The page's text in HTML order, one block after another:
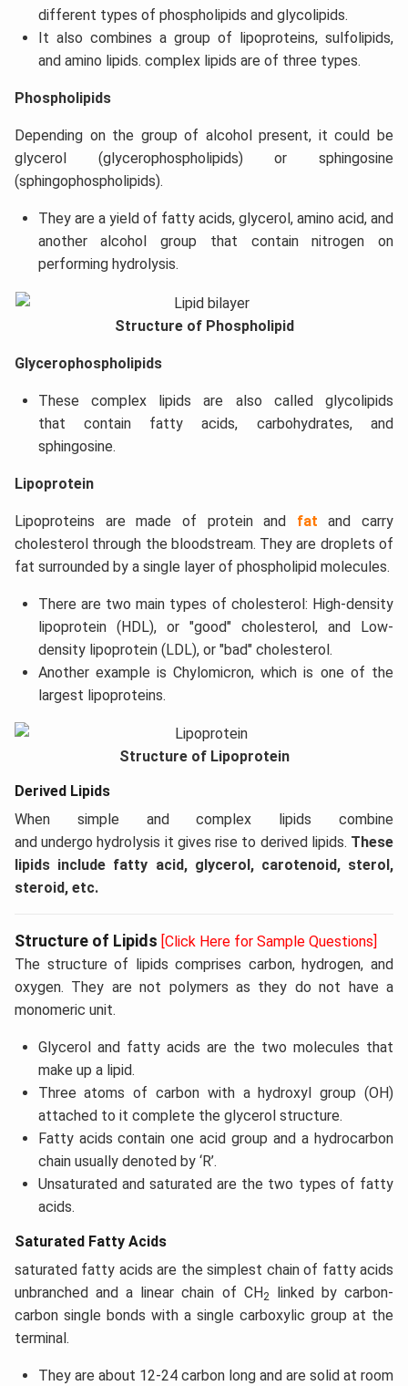
different types of phospholipids and glycolipids.
It also combines a group of lipoproteins, sulfolipids,
and amino lipids. complex lipids are of three types.
Phospholipids
Depending on the group of alcohol present, it could be
glycerol (glycerophospholipids) or sphingosine
(sphingophospholipids).
They are a yield of fatty acids, glycerol, amino acid, and
another alcohol group that contain nitrogen on
performing hydrolysis.
Structure of Phospholipid
Glycerophospholipids
These complex lipids are also called glycolipids
that contain fatty acids, carbohydrates, and
sphingosine.
Lipoprotein
Lipoproteins are made of protein and fat
and carry
cholesterol through the bloodstream. They are droplets of
fat surrounded by a single layer of phospholipid molecules.
There are two main types of cholesterol: High-density
lipoprotein (HDL), or "good" cholesterol, and Low-
density lipoprotein (LDL), or "bad" cholesterol.
Another example is Chylomicron, which is one of the
largest lipoproteins.
Structure of Lipoprotein
Derived Lipids
When simple and complex lipids combine
and undergo hydrolysis it gives rise to derived lipids. These
lipids include fatty acid, glycerol, carotenoid, sterol,
steroid, etc.
Structure of Lipids [Click Here for Sample Questions]
The structure of lipids comprises carbon, hydrogen, and
oxygen. They are not polymers as they do not have a
monomeric unit.
Glycerol and fatty acids are the two molecules that
make up a lipid.
Three atoms of carbon with a hydroxyl group (OH)
attached to it complete the glycerol structure.
Fatty acids contain one acid group and a hydrocarbon
chain usually denoted by ‘R’.
Unsaturated and saturated are the two types of fatty
acids.
Saturated Fatty Acids
saturated fatty acids are the simplest chain of fatty acids
unbranched and a linear chain of CH2
linked by carbon-
carbon single bonds with a single carboxylic group at the
terminal.
They are about 12-24 carbon long and are solid at room